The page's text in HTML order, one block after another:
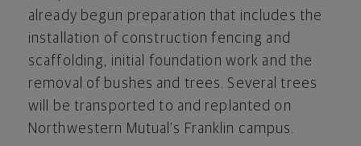
already begun preparation that includes the
installation of construction fencing and
scaffolding, initial foundation work and the
removal of bushes and trees. Several trees
will be transported to and replanted on
Northwestern Mutual’s Franklin campus.